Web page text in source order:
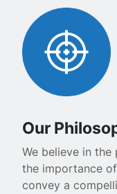
Our
We believe in
the importance
convey a